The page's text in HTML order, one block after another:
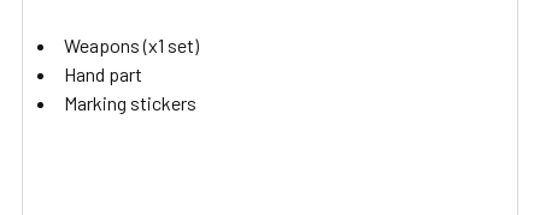
Weapons (x1 set)
Hand part
Marking stickers